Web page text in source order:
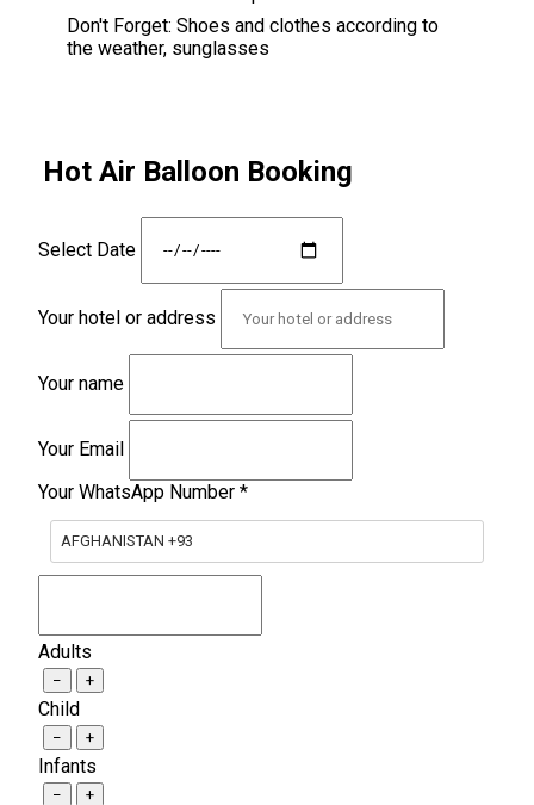
Don't Forget: Shoes and clothes according to
the weather, sunglasses
Hot Air Balloon Booking
Select Date
Your hotel or address
Your name
Your Email
Your WhatsApp Number *
AFGHANISTAN +93
Adults
− +
Child
− +
Infants
− +